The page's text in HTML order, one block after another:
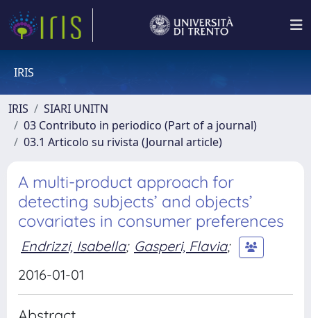
IRIS
IRIS
SIARI UNITN
03 Contributo in periodico (Part of a journal)
03.1 Articolo su rivista (Journal article)
A multi-product approach for
detecting subjects’ and objects’
covariates in consumer preferences
Endrizzi, Isabella; Gasperi, Flavia;
2016-01-01